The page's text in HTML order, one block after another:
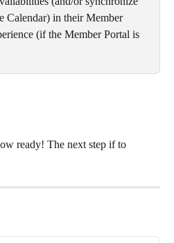
Calendar) in their Member
(if the Member Portal is
ready! The next step if to